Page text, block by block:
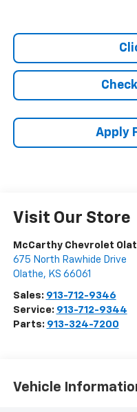
Apply
Visit Our Store
McCarthy Chevrolet
675 North Rawhide Drive
Olathe, KS 66061
Sales: 913-712-9346
Service: 913-712-9344
Parts: 913-324-7200
Vehicle